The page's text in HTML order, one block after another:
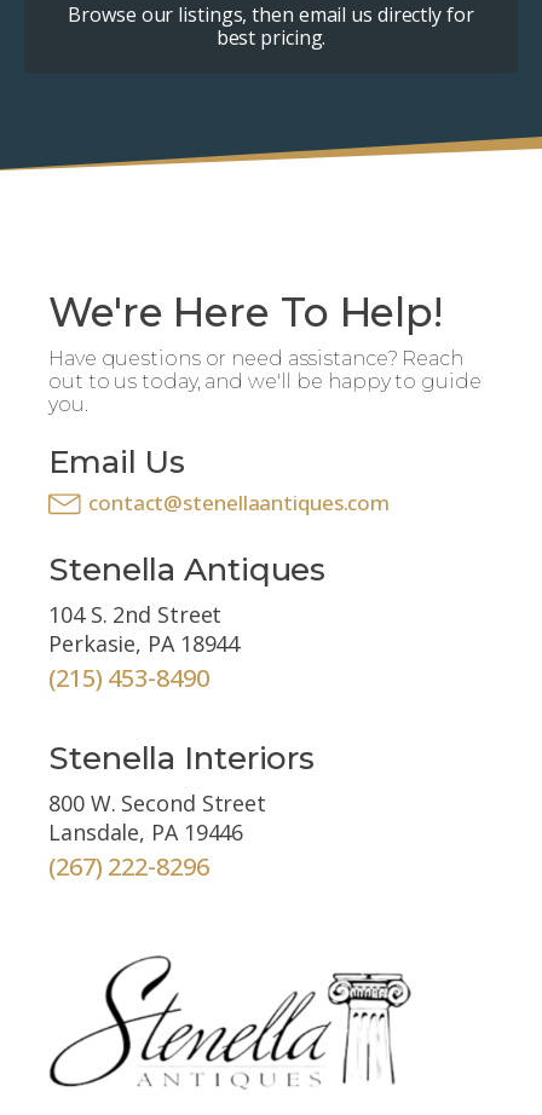
Browse our listings, then email us directly for
best pricing.
We're Here To Help!
Have questions or need assistance? Reach
out to us today, and we'll be happy to guide
you.
Email Us
contact@stenellaantiques.com
Stenella Antiques
104 S. 2nd Street
Perkasie, PA 18944
(215) 453-8490
Stenella Interiors
800 W. Second Street
Lansdale, PA 19446
(267) 222-8296